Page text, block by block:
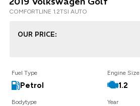
OUR PRICE:
COMFORTLINE 1.2TSI AUTO
Fuel Type
Petrol
Engine Size
1.2
Bodytype Year